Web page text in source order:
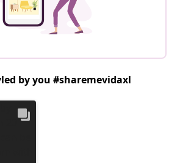
by you #sharemevidaxl